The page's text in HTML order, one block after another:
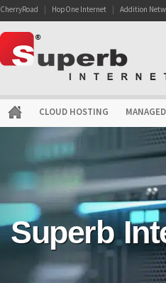
CherryRoad HopOne Internet Addition
CLOUD HOSTING
Superb